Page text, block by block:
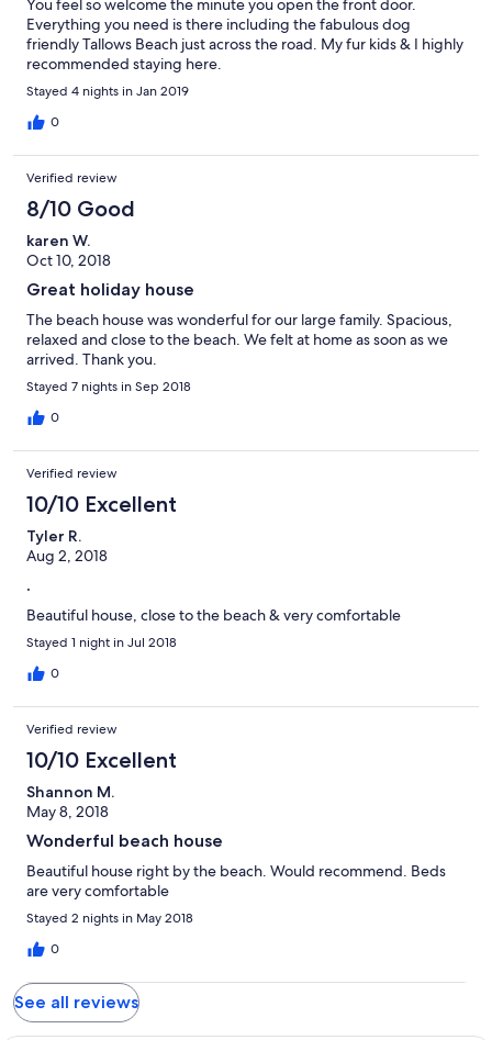
Everything you need is there including the fabulous dog
friendly Tallows Beach just across the road. My fur kids & I highly
recommended staying here.
Stayed 4 nights in Jan 2019
0
Verified review
8/10 Good
karen W.
Oct 10, 2018
Great holiday house
The beach house was wonderful for our large family. Spacious,
relaxed and close to the beach. We felt at home as soon as we
arrived. Thank you.
Stayed 7 nights in Sep 2018
0
Verified review
10/10 Excellent
Tyler R.
Aug 2, 2018
.
Beautiful house, close to the beach & very comfortable
Stayed 1 night in Jul 2018
0
Verified review
10/10 Excellent
Shannon M.
May 8, 2018
Wonderful beach house
Beautiful house right by the beach. Would recommend. Beds
are very comfortable
Stayed 2 nights in May 2018
0
See all reviews